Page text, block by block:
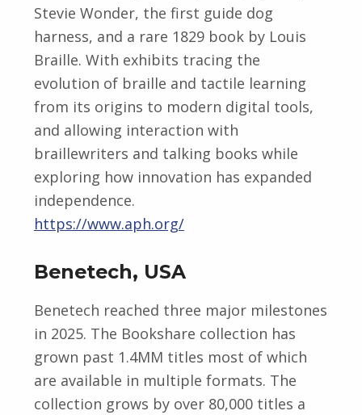
Stevie Wonder, the first guide dog
harness, and a rare 1829 book by Louis
Braille. With exhibits tracing the
evolution of braille and tactile learning
from its origins to modern digital tools,
and allowing interaction with
braillewriters and talking books while
exploring how innovation has expanded
independence.
https://www.aph.org/
Benetech, USA
Benetech reached three major milestones
in 2025. The Bookshare collection has
grown past 1.4MM titles most of which
are available in multiple formats. The
collection grows by over 80,000 titles a